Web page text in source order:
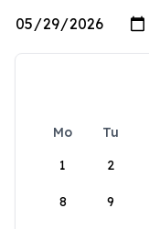
Mo Tu
1
2
8 9